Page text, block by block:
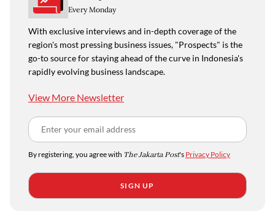
Every Monday
With exclusive interviews and in-depth coverage of the
region's most pressing business issues, "Prospects" is the
go-to source for staying ahead of the curve in Indonesia's
rapidly evolving business landscape.
View More Newsletter
By registering, you agree with The Jakarta Post's Privacy Policy
SIGN UP